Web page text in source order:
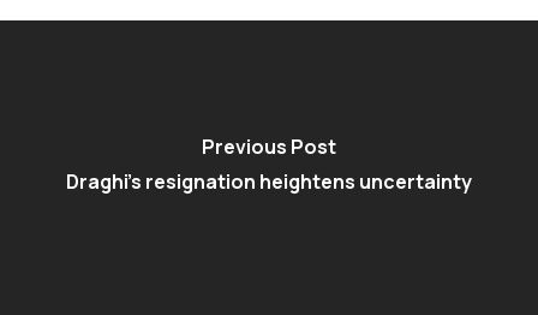
Previous Post
Draghi’s resignation heightens uncertainty